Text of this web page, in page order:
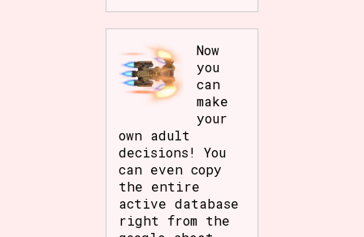
Now
you
can
make
your
own adult
decisions! You
can even copy
the entire
active database
right from the